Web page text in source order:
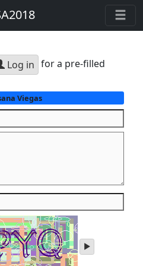
Log in for a pre-filled
Viegas
play
audio